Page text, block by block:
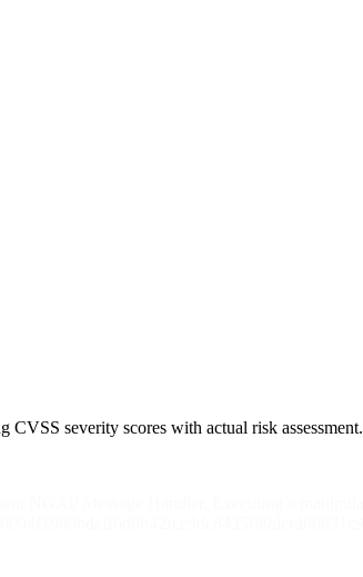
severity scores with actual risk assessment.